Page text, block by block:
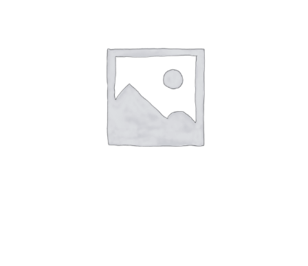
1855.712.5327